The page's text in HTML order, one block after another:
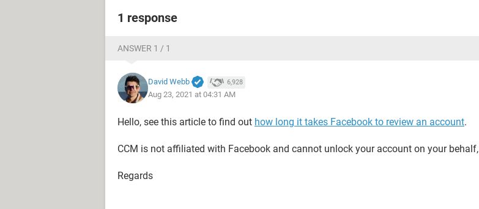
1 response
ANSWER 1 / 1
David Webb 6,928
Aug 23, 2021 at 04:31 AM
Hello, see this article to find out how long it takes Facebook to review an account.
CCM is not affiliated with Facebook and cannot unlock your account on your behalf,
Regards